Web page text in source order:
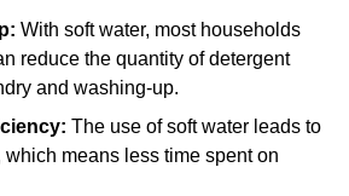
With soft water, most households
reduce the quantity of detergent
and washing-up.
The use of soft water leads to
means less time spent on